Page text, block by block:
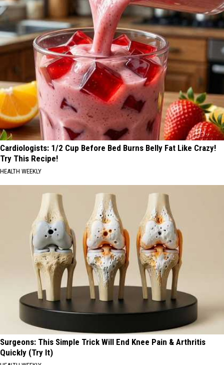
Cardiologists: 1/2 Cup Before Bed Burns Belly Fat Like Crazy!
Try This Recipe!
HEALTH WEEKLY
Surgeons: This Simple Trick Will End Knee Pain & Arthritis
Quickly (Try It)